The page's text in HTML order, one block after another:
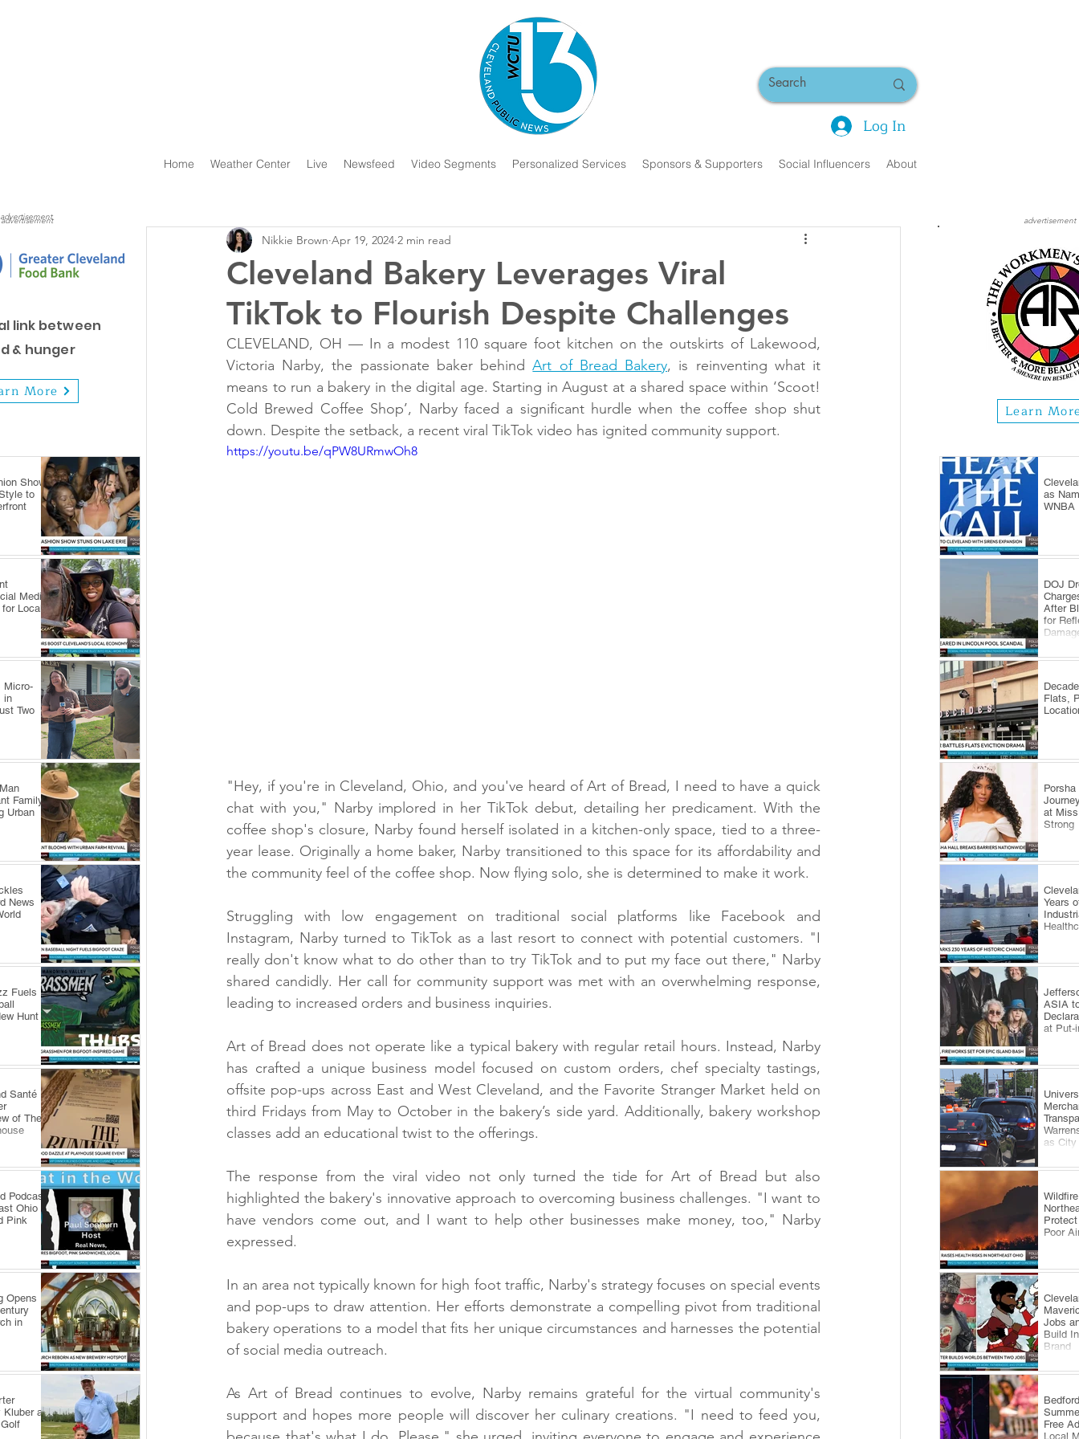
Log In
Home Weather Center Live Newsfeed Video Segments Personalized Services Sponsors & Supporters Social Influencers About
advertisement
advertisement
link between
& hunger
More
Show
to
Media
Local
Micro-
in
Two
Family
Urban
News
Fuels
Hunt
Santé
of The
Podcast
Ohio
Pink
Opens
in
Kluber at
Cleveland Bakery Leverages Viral
TikTok to Flourish Despite Challenges
Nikkie Brown Apr 19, 2024 2 min read
CLEVELAND, OH — In a modest 110 square foot kitchen on the outskirts of Lakewood,
Victoria Narby, the passionate baker behind Art of Bread Bakery, is reinventing what it
means to run a bakery in the digital age. Starting in August at a shared space within ‘Scoot!
Cold Brewed Coffee Shop’, Narby faced a significant hurdle when the coffee shop shut
down. Despite the setback, a recent viral TikTok video has ignited community support.
https://youtu.be/qPW8URmwOh8
"Hey, if you're in Cleveland, Ohio, and you've heard of Art of Bread, I need to have a quick
chat with you," Narby implored in her TikTok debut, detailing her predicament. With the
coffee shop's closure, Narby found herself isolated in a kitchen-only space, tied to a three-
year lease. Originally a home baker, Narby transitioned to this space for its affordability and
the community feel of the coffee shop. Now flying solo, she is determined to make it work.
Struggling with low engagement on traditional social platforms like Facebook and
Instagram, Narby turned to TikTok as a last resort to connect with potential customers. "I
really don't know what to do other than to try TikTok and to put my face out there," Narby
shared candidly. Her call for community support was met with an overwhelming response,
leading to increased orders and business inquiries.
Art of Bread does not operate like a typical bakery with regular retail hours. Instead, Narby
has crafted a unique business model focused on custom orders, chef specialty tastings,
offsite pop-ups across East and West Cleveland, and the Favorite Stranger Market held on
third Fridays from May to October in the bakery’s side yard. Additionally, bakery workshop
classes add an educational twist to the offerings.
The response from the viral video not only turned the tide for Art of Bread but also
highlighted the bakery's innovative approach to overcoming business challenges. "I want to
have vendors come out, and I want to help other businesses make money, too," Narby
expressed.
In an area not typically known for high foot traffic, Narby's strategy focuses on special events
and pop-ups to draw attention. Her efforts demonstrate a compelling pivot from traditional
bakery operations to a model that fits her unique circumstances and harnesses the potential
of social media outreach.
As Art of Bread continues to evolve, Narby remains grateful for the virtual community's
support and hopes more people will discover her culinary creations. "I need to feed you,
advertisement
Learn
as
WNBA
DOJ
After
for
Flats,
​Porsha
at
Strong
Years
ASIA
at Put-
as
Poor
Jobs
Build
Brand
Free
Local